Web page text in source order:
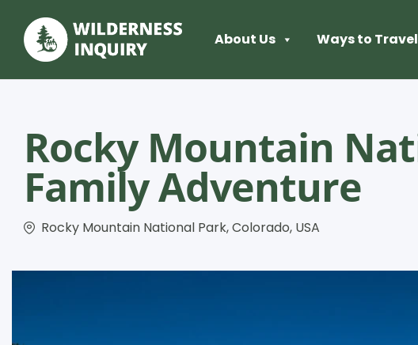
About Us Ways to Travel
Rocky Mountain
Family Adventure
Rocky Mountain National Park, Colorado, USA